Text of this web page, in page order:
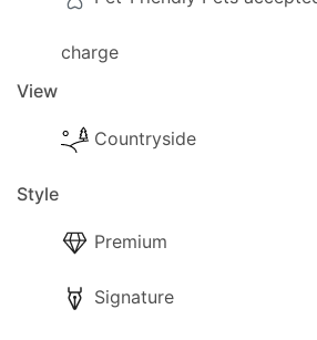
charge
View
Countryside
Style
Premium
Signature